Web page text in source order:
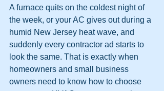
A furnace quits on the coldest night of
the week, or your AC gives out during a
humid New Jersey heat wave, and
suddenly every contractor ad starts to
look the same. That is exactly when
homeowners and small business
owners need to know how to choose